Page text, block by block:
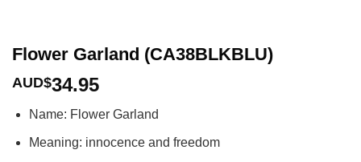
Flower Garland (CA38BLKBLU)
AUD$34.95
Name: Flower Garland
Meaning: innocence and freedom